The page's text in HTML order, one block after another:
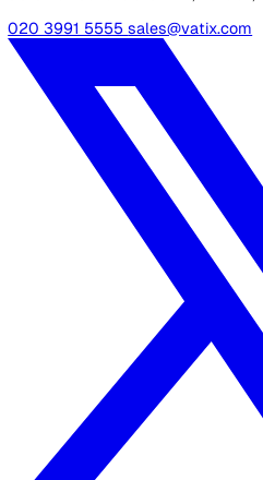
your organisation’s
photos and attachments
Advanced Analytics
KPIs, and generate
making and enhance
Centralised Data
single, accessible
streamlined management.
Summary
Effective incident
safety, compliance, and